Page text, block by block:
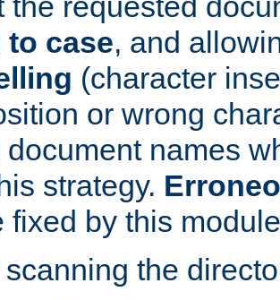
to case, and
(character
or wrong
names
strategy.
fixed by this
scanning the